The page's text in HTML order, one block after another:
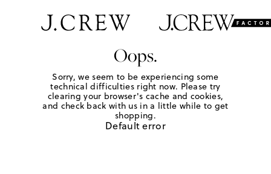
Oops.
Sorry, we seem to be experiencing some
technical difficulties right now. Please try
clearing your browser's cache and cookies,
and check back with us in a little while to get
shopping.
Default error